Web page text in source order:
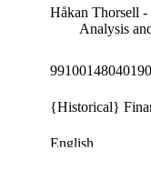
Håkan Thorsell
Analysis
{Historical}
English